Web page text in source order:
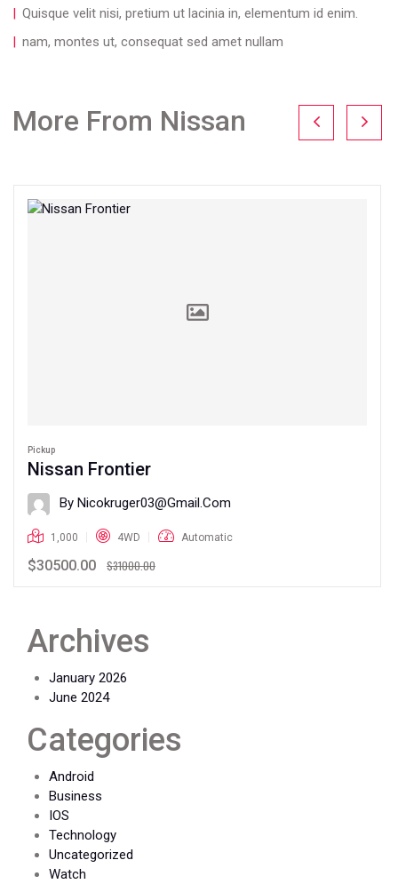
Quisque velit nisi, pretium ut lacinia in, elementum id enim.
nam, montes ut, consequat sed amet nullam
More From Nissan
Pickup
Nissan Frontier
By Nicokruger03@gmail.com
1,000 4WD Automatic
$30500.00 $31000.00
Archives
January 2026
June 2024
Categories
Android
Business
IOS
Technology
Uncategorized
Watch